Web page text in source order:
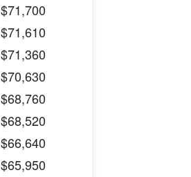
$71,700
$71,610
$71,360
$70,630
$68,760
$68,520
$66,640
$65,950